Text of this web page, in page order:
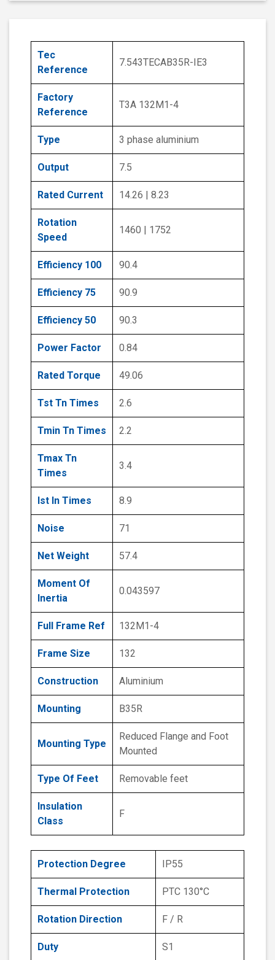
Tec
Reference
7.543TECAB35R-IE3
Factory
Reference
T3A 132M1-4
Type 3 phase aluminium
Output 7.5
Rated Current 14.26 | 8.23
Rotation
Speed
1460 | 1752
Efficiency 100 90.4
Efficiency 75 90.9
Efficiency 50 90.3
Power Factor 0.84
Rated Torque 49.06
Tst Tn Times 2.6
Tmin Tn Times 2.2
Tmax Tn
Times
3.4
Ist In Times 8.9
Noise 71
Net Weight 57.4
Moment Of
Inertia
0.043597
Full Frame Ref 132M1-4
Frame Size 132
Construction Aluminium
Mounting B35R
Mounting Type
Reduced Flange and Foot
Mounted
Type Of Feet Removable feet
Insulation
Class
F
Protection Degree IP55
Thermal Protection PTC 130°C
Rotation Direction F / R
Duty S1